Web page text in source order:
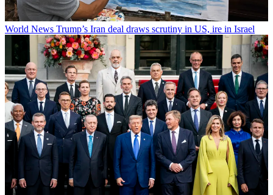
World News Trump’s Iran deal draws scrutiny in US, ire in Israel